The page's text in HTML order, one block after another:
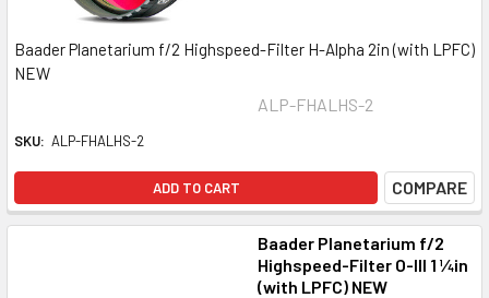
Baader Planetarium f/2 Highspeed-Filter H-Alpha 2in (with LPFC)
NEW
ALP-FHALHS-2
SKU: ALP-FHALHS-2
ADD TO CART COMPARE
Baader Planetarium f/2
Highspeed-Filter O-III 1 ¼in
(with LPFC) NEW